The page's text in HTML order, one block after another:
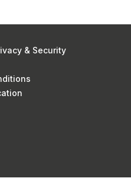
& Security